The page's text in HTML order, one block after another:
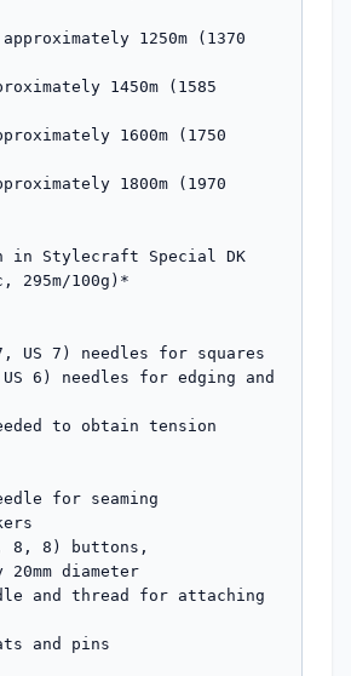
1250m (1370
1450m (1585
1600m (1750
1800m (1970
in Stylecraft Special DK
295m/100g)*
US 7) needles for squares
US 6) needles for edging and
to obtain tension
for seaming
8) buttons,
diameter
and thread for attaching
and pins